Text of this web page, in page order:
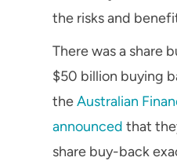
the risks and
There was a share
$50 billion buying
theAustralian
announced that
share buy-back